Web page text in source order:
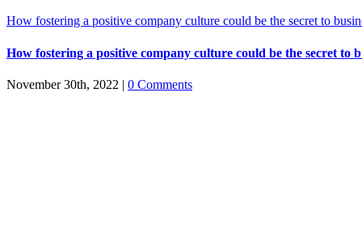
How fostering a positive company culture could be the secret to
How fostering a positive company culture could be the secret to
November 30th, 2022 | 0 Comments